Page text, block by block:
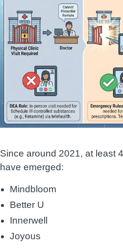
Since around 2021, at least
have emerged:
Mindbloom
Better U
Innerwell
Joyous